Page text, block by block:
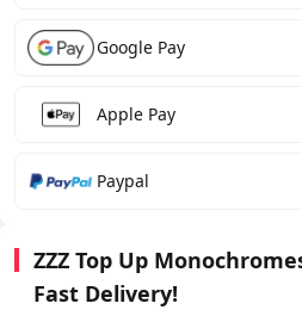
Google Pay
Apple Pay
Paypal
ZZZ Top Up
Fast Delivery!